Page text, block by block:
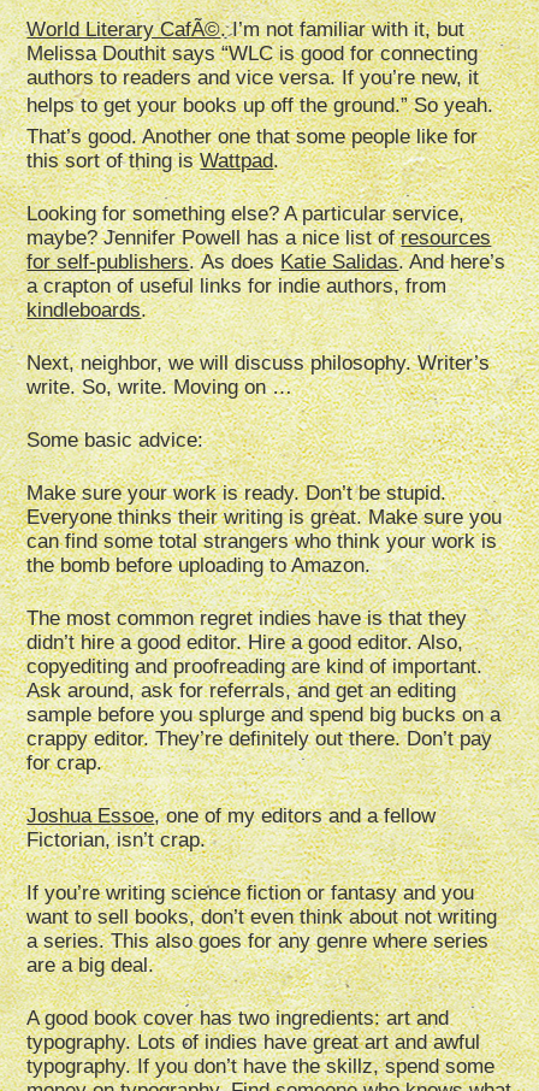
World Literary CafÃ©. I’m not familiar with it, but
Melissa Douthit says “WLC is good for connecting
authors to readers and vice versa. If you’re new, it
helps to get your books up off the ground.” So yeah.
That’s good. Another one that some people like for
this sort of thing isWattpad.
Looking for something else? A particular service,
maybe? Jennifer Powell has a nice list ofresources
for self-publishers. As doesKatie Salidas. And here’s
a crapton of useful links for indie authors, from
kindleboards.
Next, neighbor, we will discuss philosophy. Writer’s
write. So, write. Moving on …
Some basic advice:
Make sure your work is ready. Don’t be stupid.
Everyone thinks their writing is great. Make sure you
can find some total strangers who think your work is
the bomb before uploading to Amazon.
The most common regret indies have is that they
didn’t hire a good editor. Hire a good editor. Also,
copyediting and proofreading are kind of important.
Ask around, ask for referrals, and get an editing
sample before you splurge and spend big bucks on a
crappy editor. They’re definitely out there. Don’t pay
for crap.
Joshua Essoe, one of my editors and a fellow
Fictorian, isn’t crap.
If you’re writing science fiction or fantasy and you
want to sell books, don’t even think about not writing
a series. This also goes for any genre where series
are a big deal.
A good book cover has two ingredients: art and
typography. Lots of indies have great art and awful
typography. If you don’t have the skillz, spend some